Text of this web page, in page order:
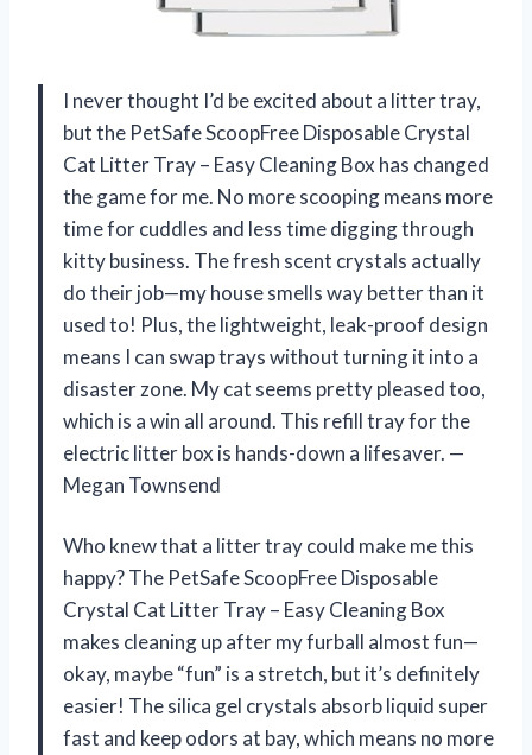
I never thought I’d be excited about a litter tray,
but the PetSafe ScoopFree Disposable Crystal
Cat Litter Tray – Easy Cleaning Box has changed
the game for me. No more scooping means more
time for cuddles and less time digging through
kitty business. The fresh scent crystals actually
do their job—my house smells way better than it
used to! Plus, the lightweight, leak-proof design
means I can swap trays without turning it into a
disaster zone. My cat seems pretty pleased too,
which is a win all around. This refill tray for the
electric litter box is hands-down a lifesaver. —
Megan Townsend
Who knew that a litter tray could make me this
happy? The PetSafe ScoopFree Disposable
Crystal Cat Litter Tray – Easy Cleaning Box
makes cleaning up after my furball almost fun—
okay, maybe “fun” is a stretch, but it’s definitely
easier! The silica gel crystals absorb liquid super
fast and keep odors at bay, which means no more